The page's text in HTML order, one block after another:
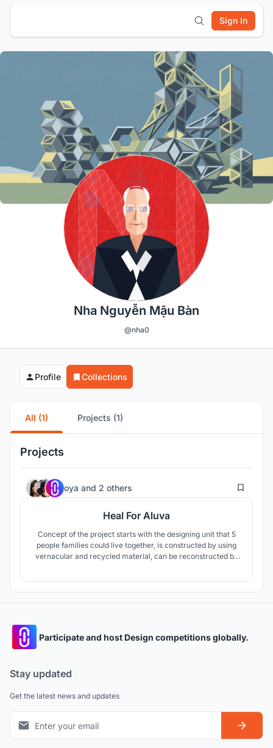
Sign In
Nha Nguyễn Mậu Bàn
@nha0
Profile Collections
All (1) Projects (1)
Projects
oya and 2 others 14
Heal For Aluva
Concept of the project starts with the designing unit that 5
people families could live together, is constructed by using
vernacular and recycled material, can be reconstructed by
Participate and host Design competitions globally.
Stay updated
Get the latest news and updates